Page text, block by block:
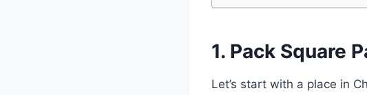
1. Pack Square
Let’s start with a place in